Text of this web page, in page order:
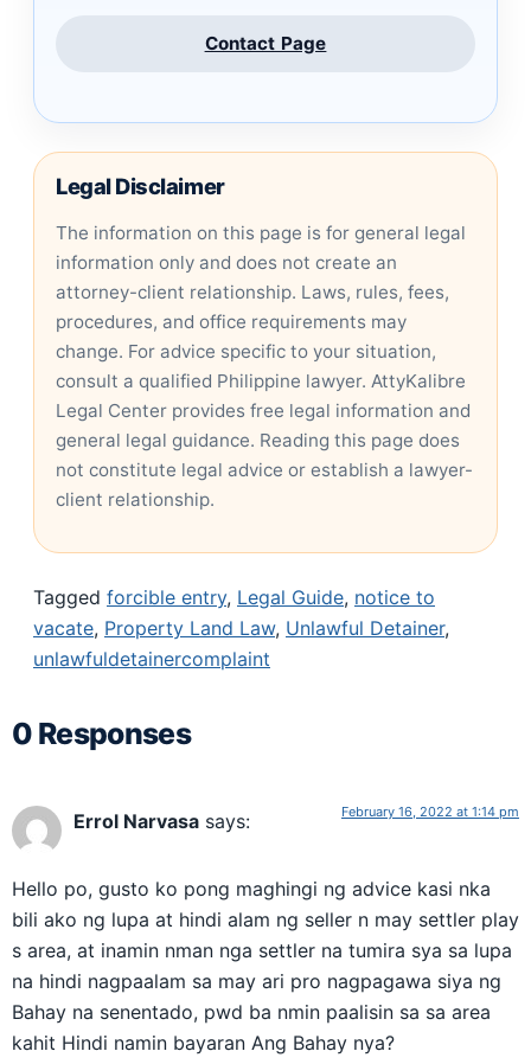
Contact Page
Legal Disclaimer
The information on this page is for general legal
information only and does not create an
attorney-client relationship. Laws, rules, fees,
procedures, and office requirements may
change. For advice specific to your situation,
consult a qualified Philippine lawyer. AttyKalibre
Legal Center provides free legal information and
general legal guidance. Reading this page does
not constitute legal advice or establish a lawyer-
client relationship.
Tagged forcible entry, Legal Guide, notice to
vacate, Property Land Law, Unlawful Detainer,
unlawfuldetainercomplaint
0 Responses
Errol Narvasa says: February 16, 2022 at 1:14 pm
Hello po, gusto ko pong maghingi ng advice kasi nka
bili ako ng lupa at hindi alam ng seller n may settler play
s area, at inamin nman nga settler na tumira sya sa lupa
na hindi nagpaalam sa may ari pro nagpagawa siya ng
Bahay na senentado, pwd ba nmin paalisin sa sa area
kahit Hindi namin bayaran Ang Bahay nya?